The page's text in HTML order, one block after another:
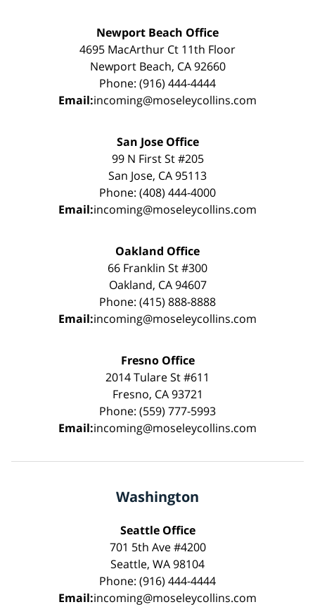
Newport Beach Office
4695 MacArthur Ct 11th Floor
Newport Beach, CA 92660
Phone: (916) 444-4444
Email:incoming@moseleycollins.com
San Jose Office
99 N First St #205
San Jose, CA 95113
Phone: (408) 444-4000
Email:incoming@moseleycollins.com
Oakland Office
66 Franklin St #300
Oakland, CA 94607
Phone: (415) 888-8888
Email:incoming@moseleycollins.com
Fresno Office
2014 Tulare St #611
Fresno, CA 93721
Phone: (559) 777-5993
Email:incoming@moseleycollins.com
Washington
Seattle Office
701 5th Ave #4200
Seattle, WA 98104
Phone: (916) 444-4444
Email:incoming@moseleycollins.com